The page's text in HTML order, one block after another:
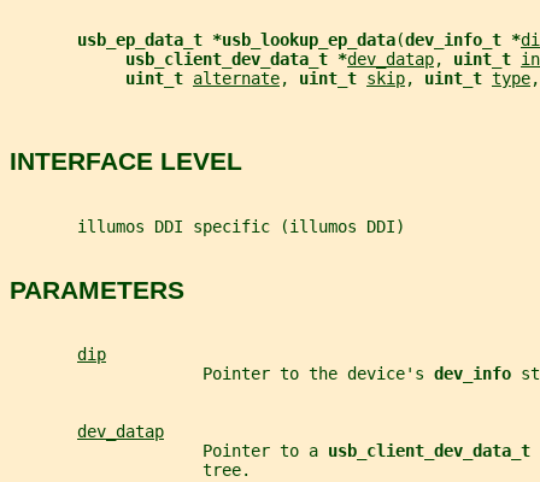
usb_ep_data_t *usb_lookup_ep_data(dev_info_t *
usb_client_dev_data_t *dev_datap, uint_t
uint_t alternate, uint_t skip, uint_t type
INTERFACE LEVEL
       illumos DDI specific (illumos DDI)
PARAMETERS
dip
                    Pointer to the device's
dev_info
dev_datap
                    Pointer to a
usb_client_dev_data_t
                    tree.